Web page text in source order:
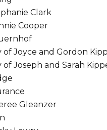
Clark
Cooper
of Joyce and Gordon
of Joseph and Sarah
Gleanzer